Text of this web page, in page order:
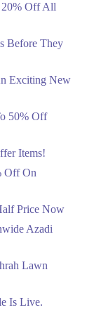
To 20% Off
Before
An Exciting
Up To 50%
Offer
20% Off All
Before They
Exciting New
50% Off
Items!
Off On
Price Now
Azadi
Lawn
Is Live.